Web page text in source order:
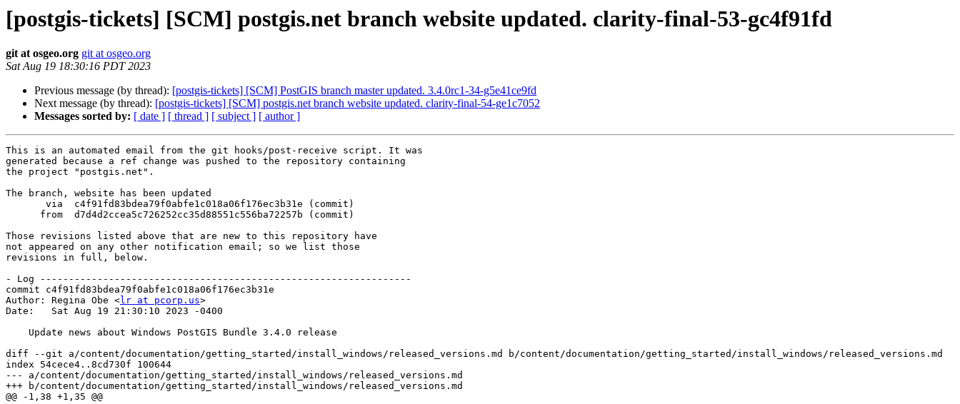
[postgis-tickets] [SCM] postgis.net branch website updated. clarity-final-53-gc4f91fd
git at osgeo.org git at osgeo.org
Sat Aug 19 18:30:16 PDT 2023
Previous message (by thread): [postgis-tickets] [SCM] PostGIS branch master updated. 3.4.0rc1-34-g5e41ce9fd
Next message (by thread): [postgis-tickets] [SCM] postgis.net branch website updated. clarity-final-54-ge1c7052
Messages sorted by: [ date ] [ thread ] [ subject ] [ author ]
This is an automated email from the git hooks/post-receive script. It was
generated because a ref change was pushed to the repository containing
the project "postgis.net".
The branch, website has been updated
Those revisions listed above that are new to this repository have
not appeared on any other notification email; so we list those
revisions in full, below.
- Log -----------------------------------------------------------------
commit c4f91fd83bdea79f0abfe1c018a06f176ec3b31e
Author: Regina Obe <lr at pcorp.us>
Date:   Sat Aug 19 21:30:10 2023 -0400
diff --git a/content/documentation/getting_started/install_windows/released_versions.md b/content/documentation/getting_started/install_windows/released_versions.md
index 54cece4..8cd730f 100644
--- a/content/documentation/getting_started/install_windows/released_versions.md
+++ b/content/documentation/getting_started/install_windows/released_versions.md
@@ -1,38 +1,35 @@